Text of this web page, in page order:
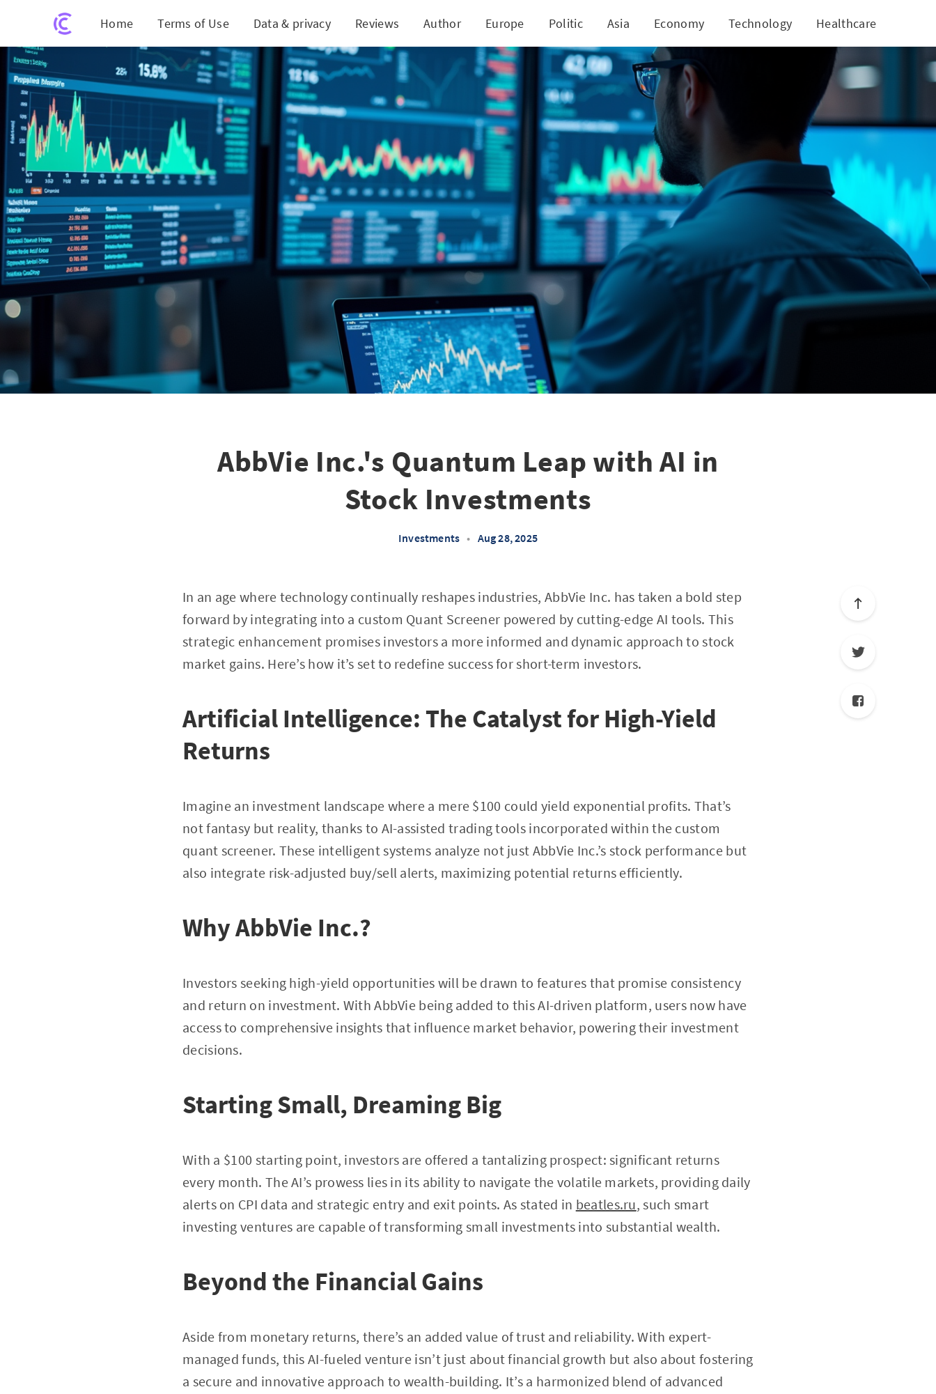
Home Terms of Use Data & privacy Reviews Author Europe Politic Asia Economy Technology Healthcare
AbbVie Inc.'s Quantum Leap with AI in Stock Investments
AbbVie Inc.'s Quantum Leap with AI in
Stock Investments
Investments • Aug 28, 2025
In an age where technology continually reshapes industries, AbbVie Inc. has taken a bold step
forward by integrating into a custom Quant Screener powered by cutting-edge AI tools. This
strategic enhancement promises investors a more informed and dynamic approach to stock
market gains. Here’s how it’s set to redefine success for short-term investors.
Artificial Intelligence: The Catalyst for High-Yield
Returns
Imagine an investment landscape where a mere $100 could yield exponential profits. That’s
not fantasy but reality, thanks to AI-assisted trading tools incorporated within the custom
quant screener. These intelligent systems analyze not just AbbVie Inc.’s stock performance but
also integrate risk-adjusted buy/sell alerts, maximizing potential returns efficiently.
Why AbbVie Inc.?
Investors seeking high-yield opportunities will be drawn to features that promise consistency
and return on investment. With AbbVie being added to this AI-driven platform, users now have
access to comprehensive insights that influence market behavior, powering their investment
decisions.
Starting Small, Dreaming Big
With a $100 starting point, investors are offered a tantalizing prospect: significant returns
every month. The AI’s prowess lies in its ability to navigate the volatile markets, providing daily
alerts on CPI data and strategic entry and exit points. As stated in beatles.ru, such smart
investing ventures are capable of transforming small investments into substantial wealth.
Beyond the Financial Gains
Aside from monetary returns, there’s an added value of trust and reliability. With expert-
managed funds, this AI-fueled venture isn’t just about financial growth but also about fostering
a secure and innovative approach to wealth-building. It’s a harmonized blend of advanced